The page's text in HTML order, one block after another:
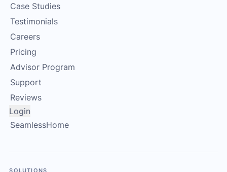
Case Studies
Testimonials
Careers
Pricing
Advisor Program
Support
Reviews
Login
SeamlessHome
SOLUTIONS